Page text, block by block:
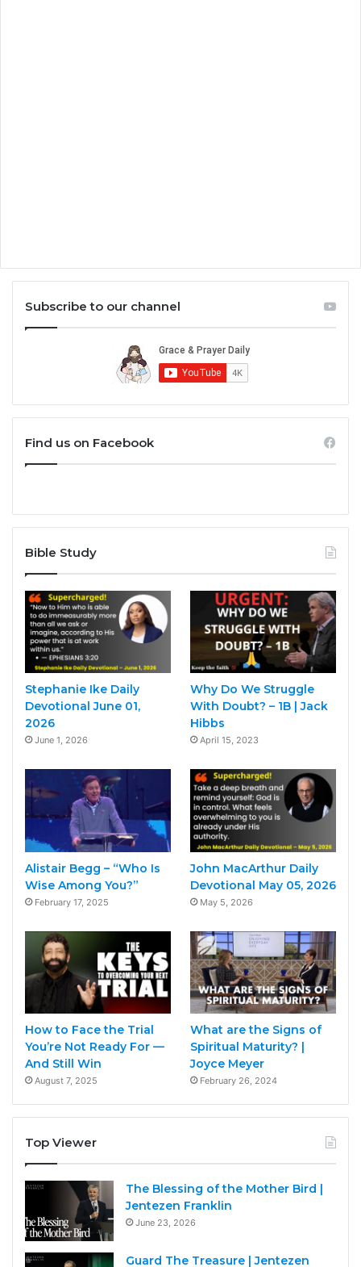
Subscribe to our channel
Find us on Facebook
Bible Study
Stephanie Ike Daily
Devotional June 01,
2026
June 1, 2026
Why Do We Struggle
With Doubt? – 1B | Jack
Hibbs
April 15, 2023
Alistair Begg – “Who Is
Wise Among You?”
February 17, 2025
John MacArthur Daily
Devotional May 05, 2026
May 5, 2026
How to Face the Trial
You’re Not Ready For —
And Still Win
August 7, 2025
What are the Signs of
Spiritual Maturity? |
Joyce Meyer
February 26, 2024
Top Viewer
The Blessing of the Mother Bird |
Jentezen Franklin
June 23, 2026
Guard The Treasure | Jentezen